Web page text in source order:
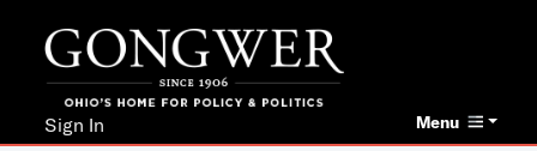
Menu
Sign In